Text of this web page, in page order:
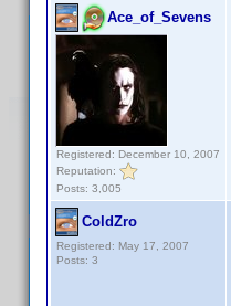
Ace_of_Sevens
Registered: December 10, 2007
Reputation:
Posts: 3,005
ColdZro
Registered: May 17, 2007
Posts: 3